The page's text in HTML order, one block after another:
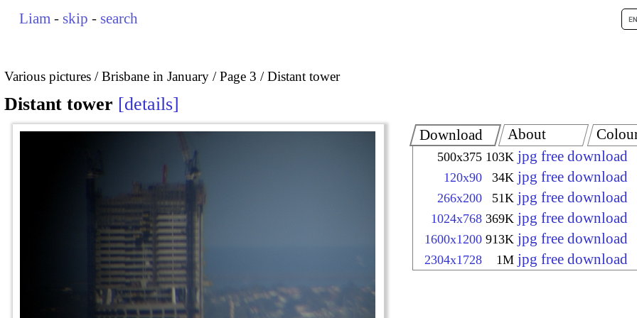
Liam - skip - search
Various pictures Brisbane in January Page 3 Distant tower
Distant tower details
Download
500x375 103K jpg free download
120x90 34K jpg free download
266x200 51K jpg free download
1024x768 369K jpg free download
1600x1200 913K jpg free download
2304x1728 1M jpg free download
About